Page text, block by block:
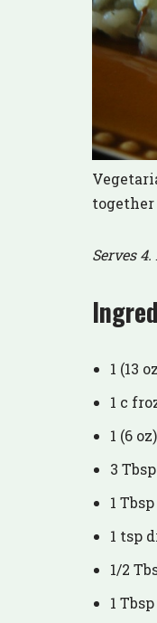
Serves
1 (13
1 c
1 (6
3
1
1 tsp
1/2
1